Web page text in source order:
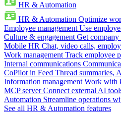
HR & Automation
HR & Automation Optimize
Employee management Use
Culture & engagement Get company
Mobile HR Chat, video calls,
Work management Track employee
Internal communications
CoPilot in Feed Thread summaries,
Information management Work with
MCP server Connect external AI
Automation Streamline operations
See all HR & Automation features